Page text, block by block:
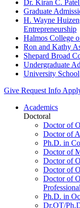
Dr. Kiran C.
Graduate
H. Wayne
Entrepreneurship
Halmos College
Ron and Kathy
Shepard Broad
Undergraduate
University School
Give Request Info
Academics
Doctoral
Doctor of
Doctor of
Ph.D. in
Doctor of
Doctor of
Doctor of
Doctor of
Professional
Ph.D. in
Dr.OT/